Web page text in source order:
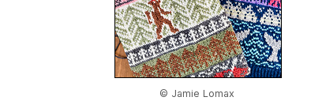
© Jamie Lomax